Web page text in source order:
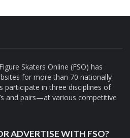
Skaters Online (FSO) has
for more than 70 nationally
participate in three disciplines of
and pairs—at various competitive
ADVERTISE WITH FSO?